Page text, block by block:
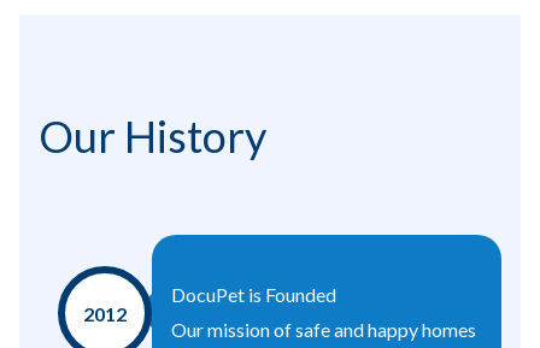
Our History
DocuPet is Founded
Our mission of safe and happy homes
2012